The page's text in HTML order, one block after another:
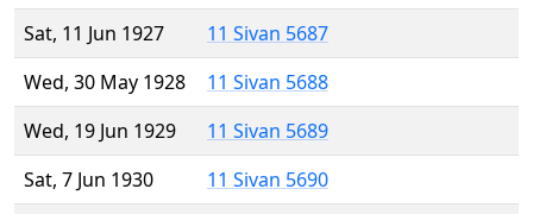
Sat, 11 Jun 1927
11 Sivan 5687
Wed, 30 May 1928
11 Sivan 5688
Wed, 19 Jun 1929
11 Sivan 5689
Sat, 7 Jun 1930
11 Sivan 5690